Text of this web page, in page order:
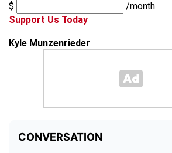
$
/month
Support Us Today
Kyle Munzenrieder